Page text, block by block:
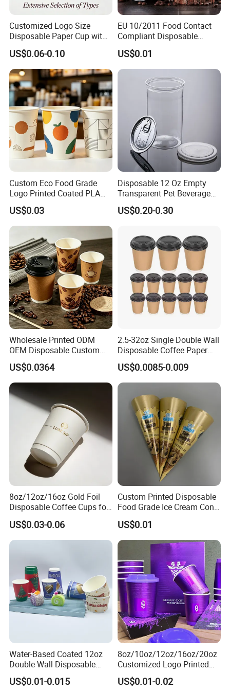
Q1: Who we are?
A1: We Suzhou Unisupply Industrial Co.,
Ltd is a manufacturer of disposable &
biodegradable food packing containers.
Our R&D department keeps developing
new products every year. OEM & ODM
services are also supported.
Q2:How about your factory size?
A2: Our factory covers 40,000 square
meters, has 30 production lines. Annually
we can produce 25000 tons of plastic
disposable food container.
Q3: What's the MOQ of your products?
A3: The MOQ of products depends on
Customized Logo Size
Disposable Paper Cup with
Lids Clear Pet Ice-Cream
Coffee Bubble Tea Plastic
Cup
US$0.06-0.10
EU 10/2011 Food Contact
Compliant Disposable
Biodegradable Recyclable
Drinking Paper Ripple Cup
US$0.01
Custom Eco Food Grade
Logo Printed Coated PLA
Single Wall
8oz/10oz/12oz/16oz/22oz
Cold Drinking Disposable
Coffee Cup
US$0.03
Disposable 12 Oz Empty
Transparent Pet Beverage
Plastic Juice Bottle
Packaging Drink 350ml
US$0.20-0.30
Wholesale Printed ODM
OEM Disposable Custom
Pfas Free 8oz 10oz 12oz
16oz 22oz 24oz 26oz PLA
PE Coated Drinking Hot
Cold Coffee Double Wall
Paper Cup for Sale
US$0.0364
2.5-32oz Single Double Wall
Disposable Coffee Paper
Cups with Lids
US$0.0085-0.009
8oz/12oz/16oz Gold Foil
Disposable Coffee Cups for
Party & Cafe
US$0.03-0.06
Custom Printed Disposable
Food Grade Ice Cream Cone
Packaging
US$0.01
Water-Based Coated 12oz
Double Wall Disposable
Water Beverage Bubble Tea
Plastic Ice Cream
US$0.01-0.015
8oz/10oz/12oz/16oz/20oz
Customized Logo Printed
Disposable Biodegradable
Takeout Double Wall Noodle
US$0.01-0.02